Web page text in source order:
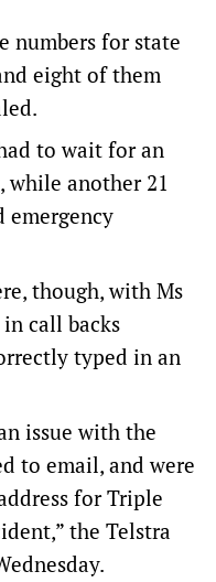
numbers for state
eight of them
to wait for an
while another 21
emergency
though, with Ms
call backs
typed in an
issue with the
to email, and were
for Triple
the Telstra